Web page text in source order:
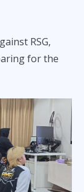
RSG,
for the